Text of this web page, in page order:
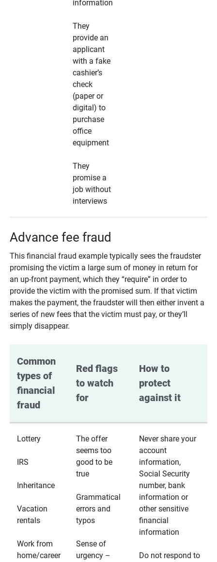
information
They
provide an
applicant
with a fake
cashier’s
check
(paper or
digital) to
purchase
office
equipment
They
promise a
job without
interviews
Advance fee fraud
This financial fraud example typically sees the fraudster
promising the victim a large sum of money in return for
an up-front payment, which they “require” in order to
provide the victim with the promised sum. If that victim
makes the payment, the fraudster will then either invent a
series of new fees that the victim must pay, or they’ll
simply disappear.
Common
types of
financial
fraud
Red flags
to watch
for
How to
protect
against it
Lottery
IRS
Inheritance
Vacation
rentals
Work from
home/career
The offer
seems too
good to be
true
Grammatical
errors and
typos
Sense of
urgency –
Never share your
account
information,
Social Security
number, bank
information or
other sensitive
financial
information
Do not respond to